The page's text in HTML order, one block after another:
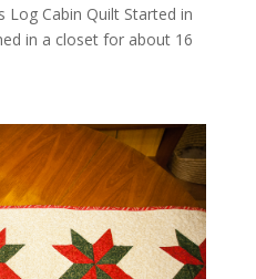
Log Cabin Quilt Started in
in a closet for about 16